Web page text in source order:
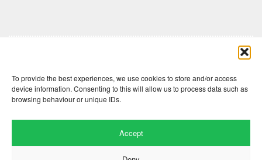
To provide the best experiences, we use cookies to store and/or access
device information. Consenting to this will allow us to process data such as
browsing behaviour or unique IDs.
Accept